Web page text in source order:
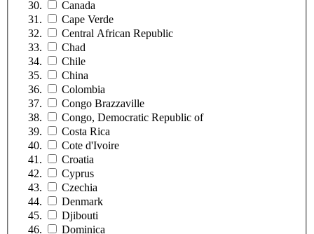
Canada
Cape Verde
Central African Republic
Chad
Chile
China
Colombia
Congo Brazzaville
Congo, Democratic Republic of
Costa Rica
Cote d'Ivoire
Croatia
Cyprus
Czechia
Denmark
Djibouti
Dominica